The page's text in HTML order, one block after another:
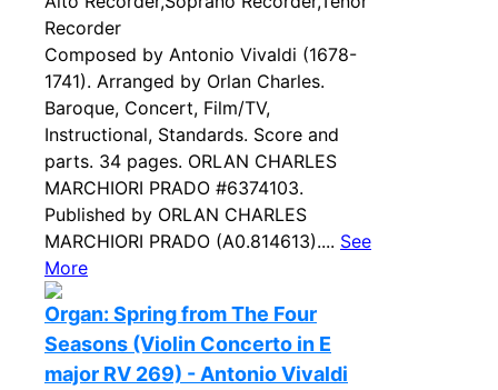
Recorder
Composed by Antonio Vivaldi (1678-
1741). Arranged by Orlan Charles.
Baroque, Concert, Film/TV,
Instructional, Standards. Score and
parts. 34 pages. ORLAN CHARLES
MARCHIORI PRADO #6374103.
Published by ORLAN CHARLES
MARCHIORI PRADO (A0.814613).... See
More
Organ: Spring from The Four
Seasons (Violin Concerto in E
major RV 269) - Antonio Vivaldi